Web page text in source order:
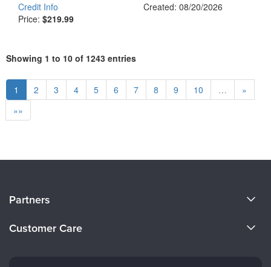
Credit Info
Created: 08/20/2026
Price: $219.99
Showing 1 to 10 of 1243 entries
1 2 3 4 5 6 7 8 9 10 …
»
»»
Careers
Partners
Customer Care